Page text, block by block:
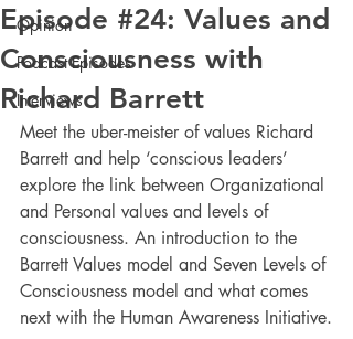
Opinion
Podcast Episodes
Interviews
Episode #24: Values and
Consciousness with
Richard Barrett
Meet the uber-meister of values Richard
Barrett and help ‘conscious leaders’
explore the link between Organizational
and Personal values and levels of
consciousness. An introduction to the
Barrett Values model and Seven Levels of
Consciousness model and what comes
next with the Human Awareness Initiative.